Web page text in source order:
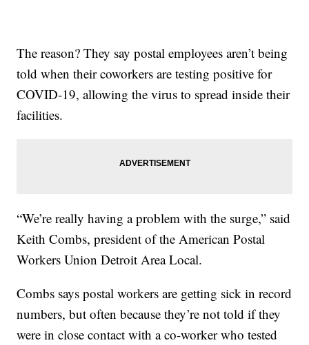
The reason? They say postal employees aren’t being
told when their coworkers are testing positive for
COVID-19, allowing the virus to spread inside their
facilities.
“We’re really having a problem with the surge,” said
Keith Combs, president of the American Postal
Workers Union Detroit Area Local.
Combs says postal workers are getting sick in record
numbers, but often because they’re not told if they
were in close contact with a co-worker who tested